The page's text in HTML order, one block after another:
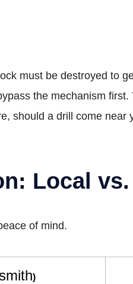
must be destroyed to
the mechanism
should a drill come near
Local vs.
of mind.
)